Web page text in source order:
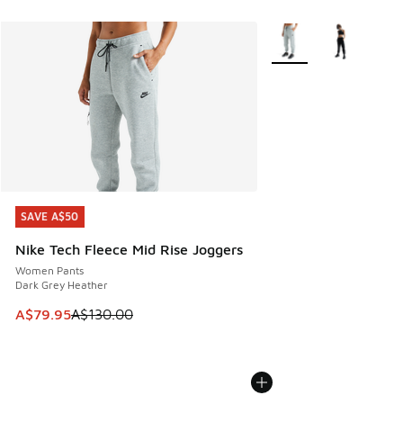
SAVE A$50
Nike Tech Fleece Mid Rise Joggers
Women Pants
Dark Grey Heather
This item is on sale. Price dropped from A$130.00 to
A$79.95A$130.00
SAVE A$50
More Colors Available